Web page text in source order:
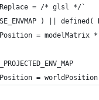
= /* glsl */`
) || defined(
= modelMatrix
=